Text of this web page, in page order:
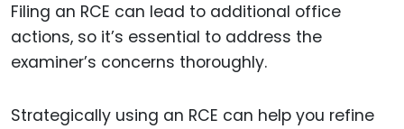
Filing an RCE can lead to additional office
actions, so it’s essential to address the
examiner’s concerns thoroughly.
Strategically using an RCE can help you refine